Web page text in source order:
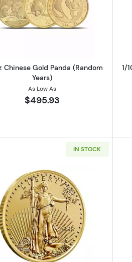
of Coral Sea Random Years
Read more about1/10oz
Chinese Gold Panda (Random
Years)
As Low As
$495.93
1/
Gold Kangaroo (Random Years)
IN STOCK
Read more about1/10 oz